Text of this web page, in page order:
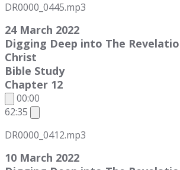
DR0000_0445.mp3
24 March 2022
Digging Deep into The
Christ
Bible Study
Chapter 12
00:00
62:35
DR0000_0412.mp3
10 March 2022